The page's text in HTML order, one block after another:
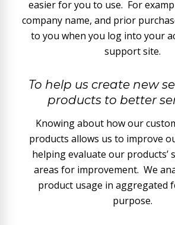
easier for you to use. For
company name, and prior
to you when you log into your
support site.
To help us create new
products to better
Knowing about how our
products allows us to improve
helping evaluate our products’
areas for improvement. We
product usage in aggregated
purpose.